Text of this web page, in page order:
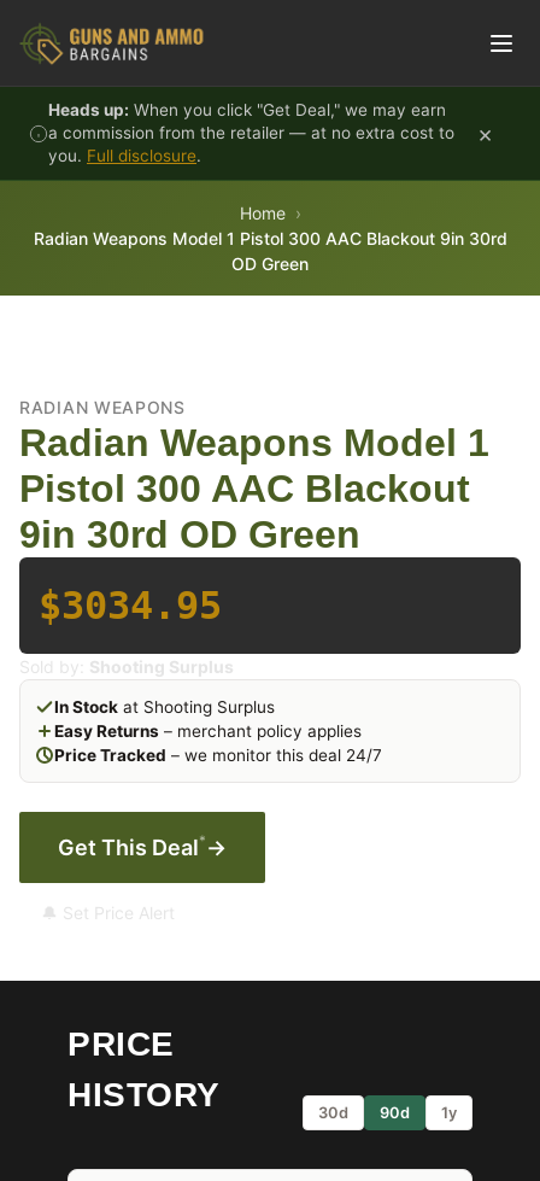
Heads up: When you click "Get Deal," we may earn
a commission from the retailer — at no extra cost to
you. Full disclosure.
×
Home
Radian Weapons Model 1 Pistol 300 AAC Blackout 9in 30rd
OD Green
RADIAN WEAPONS
Radian Weapons Model 1
Pistol 300 AAC Blackout
9in 30rd OD Green
$3034.95
Sold by: Shooting Surplus
In Stock at Shooting Surplus
Easy Returns – merchant policy applies
Price Tracked – we monitor this deal 24/7
Get This Deal* →
🔔 Set Price Alert
PRICE
HISTORY
30d 90d 1y